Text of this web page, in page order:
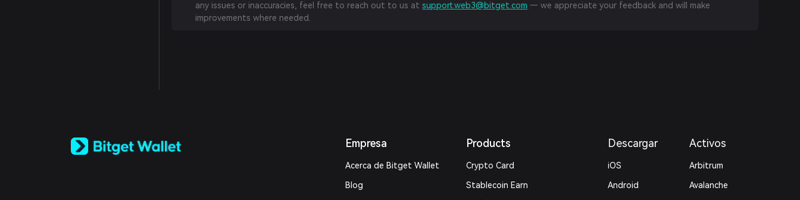
any issues or inaccuracies, feel free to reach out to us atsupport.web3@bitget.com — we appreciate your feedback and will make
improvements where needed.
Español (Latinoamérica)
Empresa
Acerca de Bitget Wallet
Blog
Products
Crypto Card
Stablecoin Earn
Descargar
iOS
Android
Activos
Arbitrum
Avalanche